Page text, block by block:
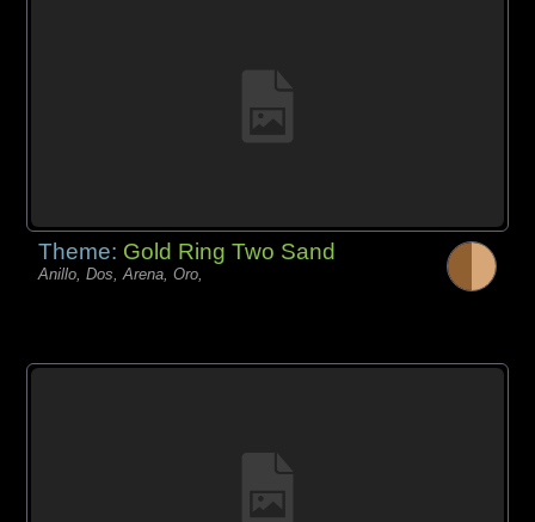
Theme: Gold Ring Two Sand
Anillo, Dos, Arena, Oro,